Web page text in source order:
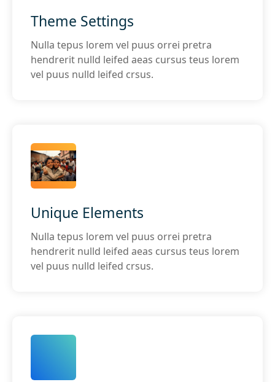
Theme Settings
Nulla tepus lorem vel puus orrei pretra
hendrerit nulld leifed aeas cursus teus lorem
vel puus nulld leifed crsus.
Unique Elements
Nulla tepus lorem vel puus orrei pretra
hendrerit nulld leifed aeas cursus teus lorem
vel puus nulld leifed crsus.